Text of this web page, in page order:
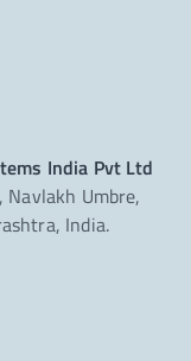
India Pvt Ltd
Umbre,
India.